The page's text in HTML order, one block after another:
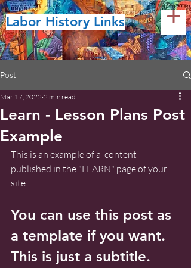
Labor History Links
Post
Learn - Lesson Plans Post
Example
Mar 17, 2022 2 min read
This is an example of a  content
published in the "LEARN" page of your
site.
You can use this post as
a template if you want.
This is just a subtitle.